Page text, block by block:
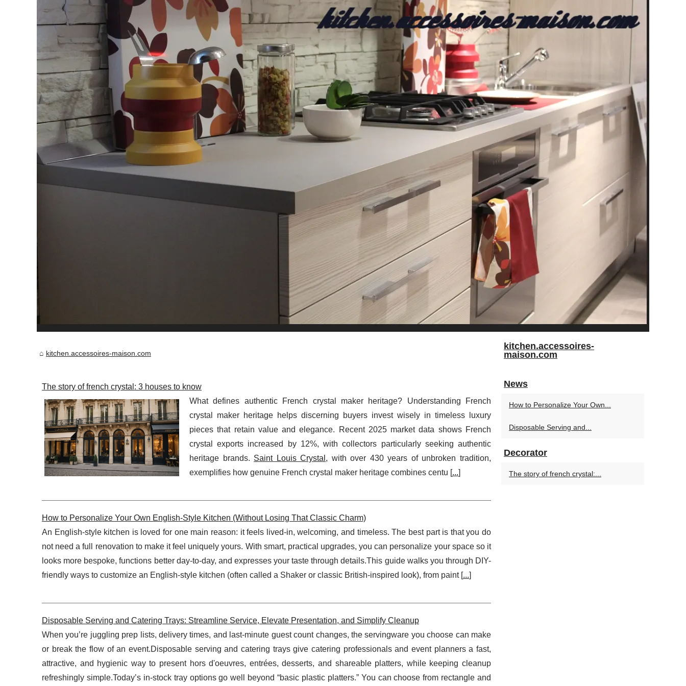
kitchen.accessoires-maison.com
The story of french crystal: 3 houses to know
What defines authentic French crystal maker heritage? Understanding French
crystal maker heritage helps discerning buyers invest wisely in timeless luxury
pieces that retain value and elegance. Recent 2025 market data shows French
crystal exports increased by 12%, with collectors particularly seeking authentic
heritage brands. Saint Louis Crystal , with over 430 years of unbroken tradition,
exemplifies how genuine French crystal maker heritage combines centu [...]
How to Personalize Your Own English-Style Kitchen (Without Losing That Classic Charm)
An English-style kitchen is loved for one main reason: it feels lived-in, welcoming, and timeless. The best part is that you do
not need a full renovation to make it feel uniquely yours. With smart, practical upgrades, you can personalize your space so it
looks more bespoke, functions better day-to-day, and expresses your taste through details.This guide walks you through DIY-
friendly ways to customize an English-style kitchen (often called a Shaker or classic British-inspired look), from paint [...]
Disposable Serving and Catering Trays: Streamline Service, Elevate Presentation, and Simplify Cleanup
When you’re juggling prep lists, delivery times, and last-minute guest count changes, the servingware you choose can make
or break the flow of an event.Disposable serving and catering trays give catering professionals and event planners a fast,
attractive, and hygienic way to present hors d'oeuvres, entrées, desserts, and shareable platters, while keeping cleanup
refreshingly simple.Today’s in-stock tray options go well beyond “basic plastic platters.” You can choose from rectangle and
kitchen.accessoires-
maison.com
News
How to Personalize Your Own...
Disposable Serving and...
Decorator
The story of french crystal:...